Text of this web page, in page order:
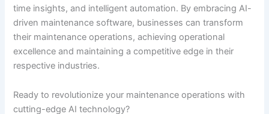
time insights, and intelligent automation. By embracing AI-
driven maintenance software, businesses can transform
their maintenance operations, achieving operational
excellence and maintaining a competitive edge in their
respective industries.
Ready to revolutionize your maintenance operations with
cutting-edge AI technology?